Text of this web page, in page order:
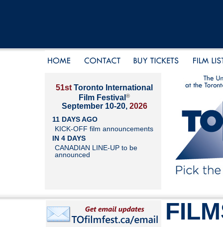
51st Toronto International
Film Festival ®
September 10-20, 2026
11 DAYS AGO
KICK-OFF film announcements
IN 4 DAYS
CANADIAN LINE-UP to be
announced